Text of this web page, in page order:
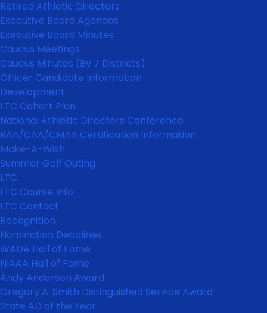
Retired Athletic Directors
Executive Board Agendas
Executive Board Minutes
Caucus Meetings
Caucus Minutes (By 7 Districts)
Officer Candidate Information
Development
LTC Cohort Plan
National Athletic Directors Conference
RAA/CAA/CMAA Certification Information
Make-A-Wish
Summer Golf Outing
LTC
LTC Course Info
LTC Contact
Recognition
Nomination Deadlines
WADA Hall of Fame
NIAAA Hall of Fame
Andy Andersen Award
Gregory A. Smith Distinguished Service Award
State AD of the Year